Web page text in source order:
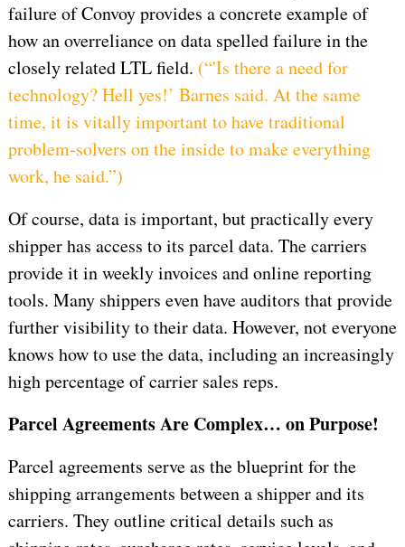
failure of Convoy provides a concrete example of
how an overreliance on data spelled failure in the
closely related LTL field. (“'Is there a need for
technology? Hell yes!’ Barnes said. At the same
time, it is vitally important to have traditional
problem-solvers on the inside to make everything
work, he said.”)
Of course, data is important, but practically every
shipper has access to its parcel data. The carriers
provide it in weekly invoices and online reporting
tools. Many shippers even have auditors that provide
further visibility to their data. However, not everyone
knows how to use the data, including an increasingly
high percentage of carrier sales reps.
Parcel Agreements Are Complex… on Purpose!
Parcel agreements serve as the blueprint for the
shipping arrangements between a shipper and its
carriers. They outline critical details such as